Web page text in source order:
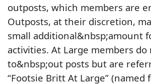
outposts, which members are
Outposts, at their discretion,
small additional&nbsp;amount
activities. At Large members
to&nbsp;out posts but are
“Footsie Britt At Large” (named